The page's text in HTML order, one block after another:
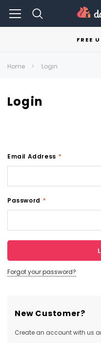
FREE
Home Login
Login
Email Address *
Password *
Forgot your password?
New Customer?
Create an account with us